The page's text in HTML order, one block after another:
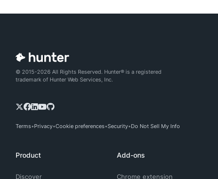
© 2015-2026 All Rights Reserved. Hunter® is a registered
trademark of Hunter Web Services, Inc.
Terms Privacy Cookie preferences Security Do Not Sell My Info
Product
Discover
Add-ons
Chrome extension